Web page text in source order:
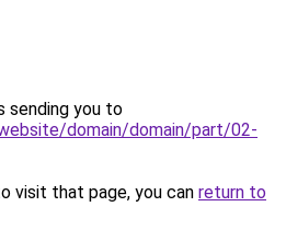
sending you to
domain/domain/part/02-
visit that page, you can return to